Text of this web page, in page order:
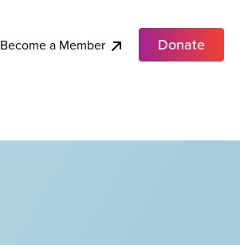
Become a Member Donate